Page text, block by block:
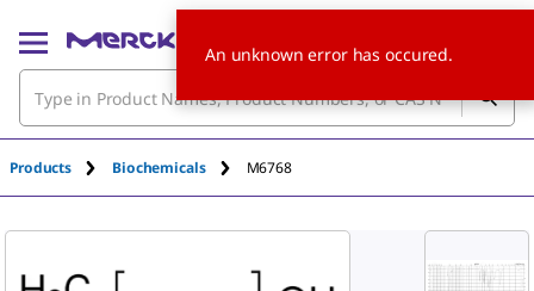
Products Biochemicals M6768
An unknown error has occured.